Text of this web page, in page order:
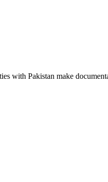
with Pakistan make